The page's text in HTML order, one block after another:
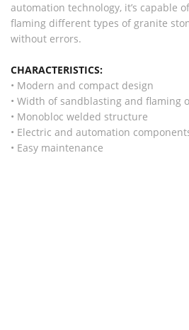
automation technology, it’s capable
flaming different types of granite
without errors.
CHARACTERISTICS:
• Modern and compact design
• Width of sandblasting and flaming
• Monobloc welded structure
• Electric and automation
• Easy maintenance